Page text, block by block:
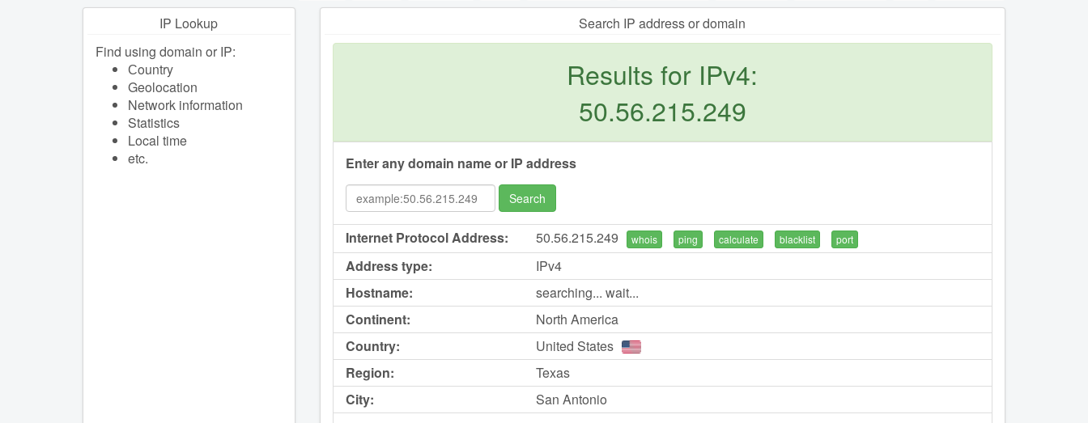
Search IP address or domain
Results for IPv4:
50.56.215.249
Enter any domain name or IP address
Search
Internet Protocol Address: 50.56.215.249 whois ping calculate blacklist port
Address type:
IPv4
Hostname:
searching... wait...
Continent:
North America
Country:
United States
Region:
Texas
City:
San Antonio
IP Lookup
Find using domain or IP:
Сountry
Geolocation
Network information
Statistics
Local time
etc.